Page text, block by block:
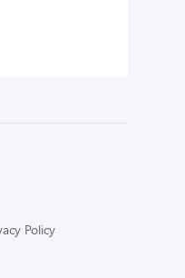
Policy